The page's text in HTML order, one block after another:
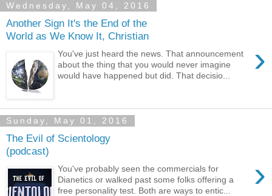
Wednesday, May 04, 2016
Another Sign It's the End of the
World as We Know It, Christian
›
You've just heard the news. That announcement
about the thing that you would never imagine
would have happened but did. That decisio...
Sunday, May 01, 2016
The Evil of Scientology
(podcast)
›
You've probably seen the commercials for
Dianetics or walked past some folks offering a
free personality test. Both are ways to entic...